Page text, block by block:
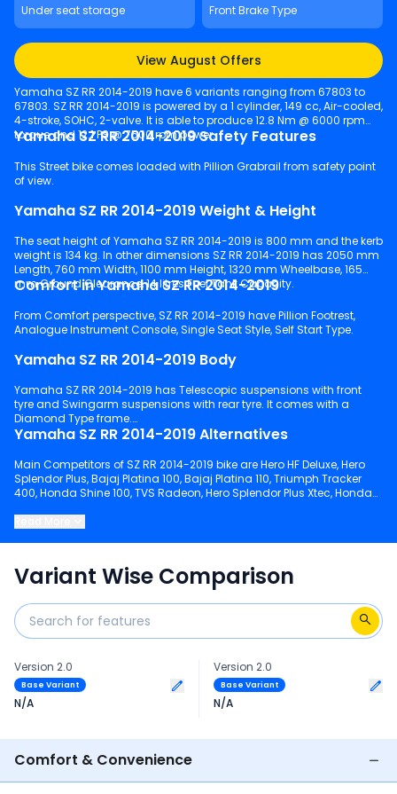
Under seat storage Front Brake Type
View August Offers
Yamaha SZ RR 2014-2019 have 6 variants ranging from 67803 to
67803. SZ RR 2014-2019 is powered by a 1 cylinder, 149 cc, Air-cooled,
4-stroke, SOHC, 2-valve. It is able to produce 12.8 Nm @ 6000 rpm
torque and 12.1 PS @ 7500 rpm power.Yamaha SZ RR 2014-2019 Safety Features
This Street bike comes loaded with Pillion Grabrail from safety point
of view.
Yamaha SZ RR 2014-2019 Weight & Height
The seat height of Yamaha SZ RR 2014-2019 is 800 mm and the kerb
weight is 134 kg. In other dimensions SZ RR 2014-2019 has 2050 mm
Length, 760 mm Width, 1100 mm Height, 1320 mm Wheelbase, 165
mm Ground Clearance, 14 litres Fuel Tank Capacity.
Comfort in Yamaha SZ RR 2014-2019
From Comfort perspective, SZ RR 2014-2019 have Pillion Footrest,
Analogue Instrument Console, Single Seat Style, Self Start Type.
Yamaha SZ RR 2014-2019 Body
Yamaha SZ RR 2014-2019 has Telescopic suspensions with front
tyre and Swingarm suspensions with rear tyre. It comes with a
Diamond Type frame.
Yamaha SZ RR 2014-2019 Alternatives
Main Competitors of SZ RR 2014-2019 bike are Hero HF Deluxe, Hero
Splendor Plus, Bajaj Platina 100, Bajaj Platina 110, Triumph Tracker
400, Honda Shine 100, TVS Radeon, Hero Splendor Plus Xtec, Honda
Variant Wise Comparison
Version 2.0
Base Variant
N/A
Version 2.0
Base Variant
N/A
Comfort & Convenience